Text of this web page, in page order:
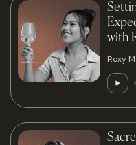
with
Roxy